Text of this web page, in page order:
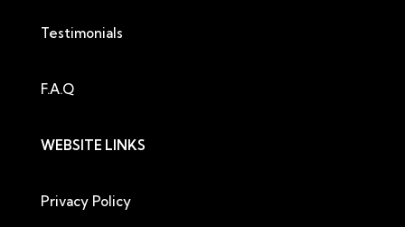
Testimonials
F.A.Q
WEBSITE LINKS
Privacy Policy